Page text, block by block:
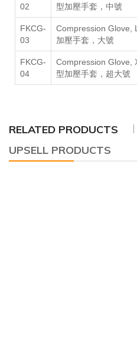
02
型加壓手套，中號
FKCG-
03
Compression Glove,
加壓手套，大號
FKCG-
04
Compression Glove,
型加壓手套，超大號
RELATED PRODUCTS
UPSELL PRODUCTS